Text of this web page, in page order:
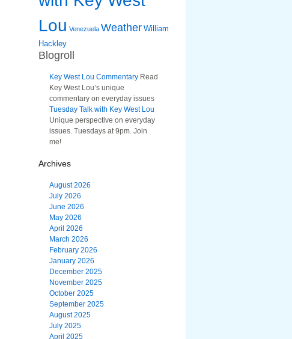
Lou Venezuela Weather William
Hackley
Blogroll
Key West Lou Commentary Read
Key West Lou’s unique
commentary on everyday issues
Tuesday Talk with Key West Lou
Unique perspective on everyday
issues. Tuesdays at 9pm. Join
me!
Archives
August 2026
July 2026
June 2026
May 2026
April 2026
March 2026
February 2026
January 2026
December 2025
November 2025
October 2025
September 2025
August 2025
July 2025
April 2025